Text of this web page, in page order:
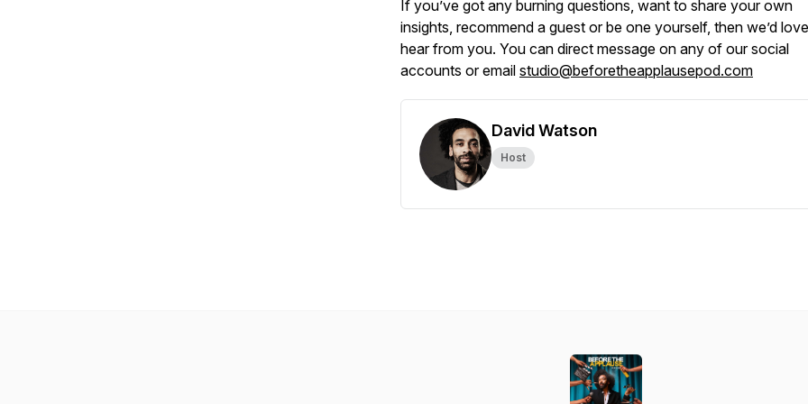
If you’ve got any burning questions, want to share your own
insights, recommend a guest or be one yourself, then we’d
hear from you. You can direct message on any of our social
accounts or email studio@beforetheapplausepod.com
David Watson
Host